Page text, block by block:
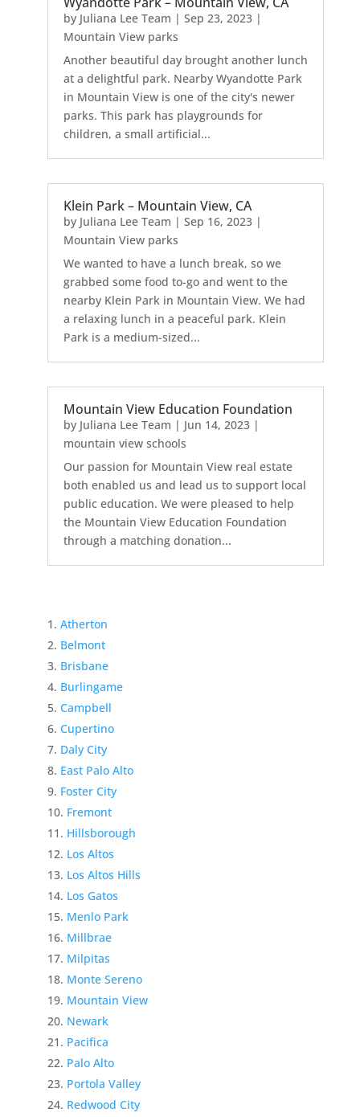
by Juliana Lee Team | Sep 23, 2023|
Mountain View parks
Another beautiful day brought another lunch
at a delightful park. Nearby Wyandotte Park
in Mountain View is one of the city's newer
parks. This park has playgrounds for
children, a small artificial...
Klein Park – Mountain View, CA
by Juliana Lee Team | Sep 16, 2023|
Mountain View parks
We wanted to have a lunch break, so we
grabbed some food to-go and went to the
nearby Klein Park in Mountain View. We had
a relaxing lunch in a peaceful park. Klein
Park is a medium-sized...
Mountain View Education Foundation
by Juliana Lee Team | Jun 14, 2023|
mountain view schools
Our passion for Mountain View real estate
both enabled us and lead us to support local
public education. We were pleased to help
the Mountain View Education Foundation
through a matching donation...
Atherton
Belmont
Brisbane
Burlingame
Campbell
Cupertino
Daly City
East Palo Alto
Foster City
Fremont
Hillsborough
Los Altos
Los Altos Hills
Los Gatos
Menlo Park
Millbrae
Milpitas
Monte Sereno
Mountain View
Newark
Pacifica
Palo Alto
Portola Valley
Redwood City